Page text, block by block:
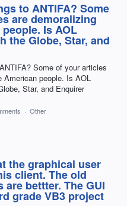
to ANTIFA? Some
are demoralizing
Is AOL
the Globe, Star, and
Some of your articles
American people. Is AOL
Star, and Enquirer
· Other
the graphical user
client. The old
bettter. The GUI
grade VB3 project